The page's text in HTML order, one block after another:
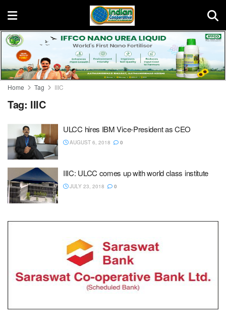
Home Tag IIIC
Tag: IIIC
ULCC hires IBM Vice-President as CEO
AUGUST 6, 2018 0
IIIC: ULCC comes up with world class institute
JULY 23, 2018 0